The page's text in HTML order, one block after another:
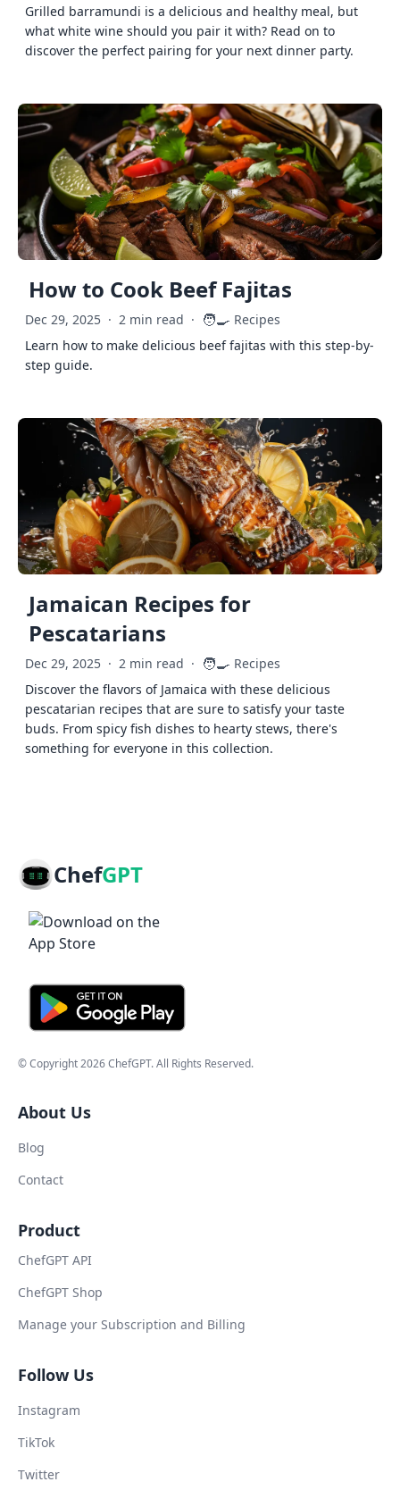
Grilled barramundi is a delicious and healthy meal, but
what white wine should you pair it with? Read on to
discover the perfect pairing for your next dinner party.
How to Cook Beef Fajitas
Dec 29, 2025 · 2 min read · 🧑‍🍳 Recipes
Learn how to make delicious beef fajitas with this step-by-
step guide.
Jamaican Recipes for
Pescatarians
Dec 29, 2025 · 2 min read · 🧑‍🍳 Recipes
Discover the flavors of Jamaica with these delicious
pescatarian recipes that are sure to satisfy your taste
buds. From spicy fish dishes to hearty stews, there's
something for everyone in this collection.
ChefGPT
© Copyright2026ChefGPT. All Rights Reserved.
About Us
Blog
Contact
Product
ChefGPT API
ChefGPT Shop
Manage your Subscription and Billing
Follow Us
Instagram
TikTok
Twitter